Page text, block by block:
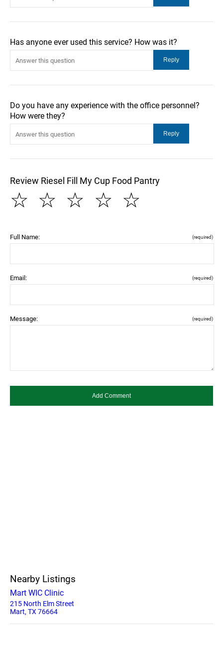
Has anyone ever used this service? How was it?
Do you have any experience with the office personnel?
How were they?
Review Riesel Fill My Cup Food Pantry
☆
☆
☆
☆
☆
Full Name: (required)
Email: (required)
Message: (required)
Nearby Listings
Mart WIC Clinic
215 North Elm Street
Mart, TX 76664